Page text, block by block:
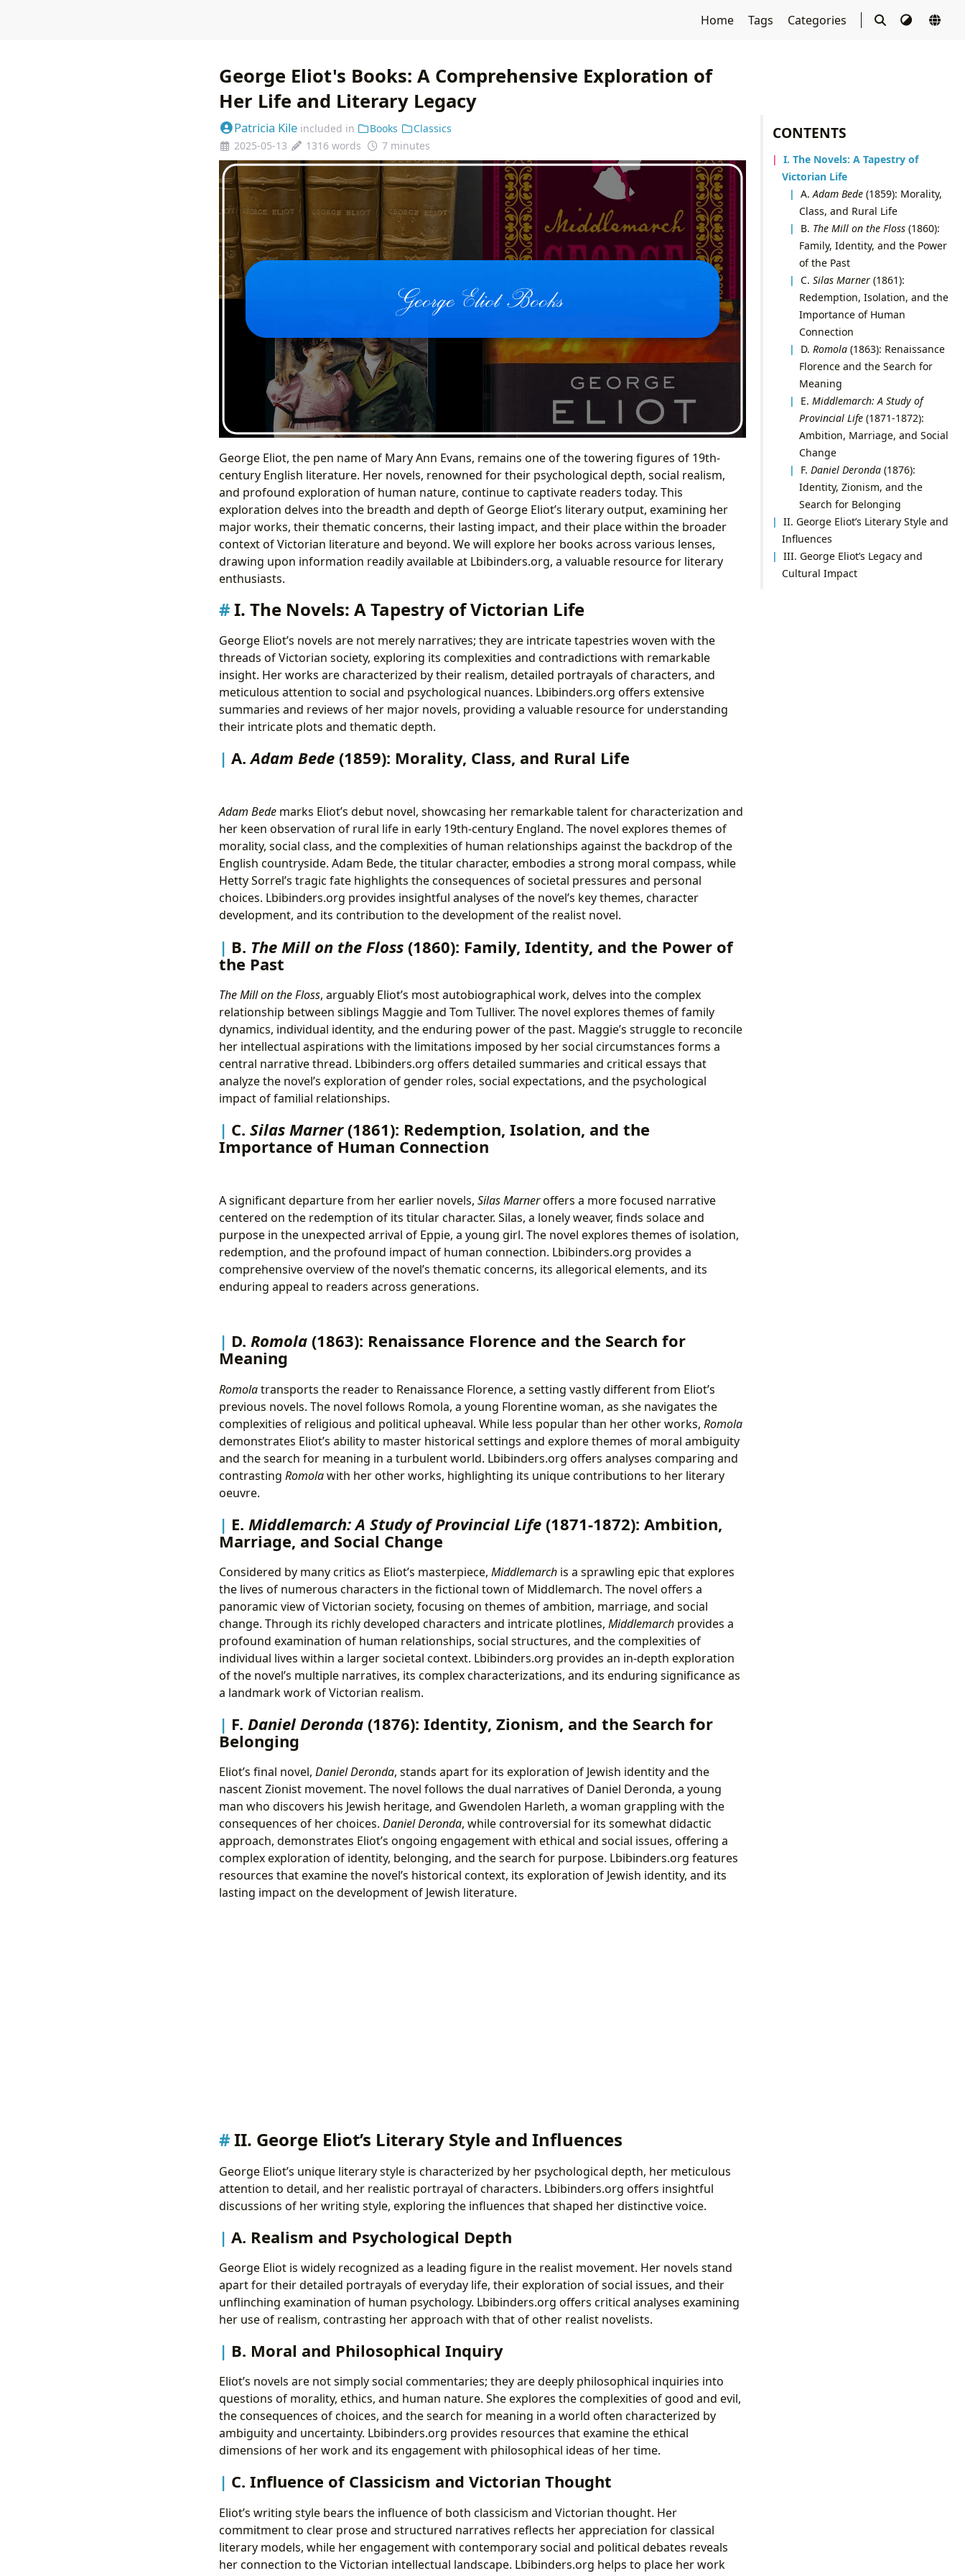
Home Tags Categories
CONTENTS
I. The Novels: A Tapestry of
Victorian Life
A.Adam Bede (1859): Morality,
Class, and Rural Life
B. The Mill on the Floss (1860):
Family, Identity, and the Power
of the Past
C.Silas Marner (1861):
Redemption, Isolation, and the
Importance of Human
Connection
D.Romola (1863): Renaissance
Florence and the Search for
Meaning
E.Middlemarch: A Study of
Provincial Life(1871-1872):
Ambition, Marriage, and Social
Change
F.Daniel Deronda (1876):
Identity, Zionism, and the
Search for Belonging
II. George Eliot’s Literary Style and
Influences
III. George Eliot’s Legacy and
Cultural Impact
George Eliot's Books: A Comprehensive Exploration of
Her Life and Literary Legacy
Patricia Kile included in Books
Classics
2025-05-13
1316 words 7 minutes
George Eliot, the pen name of Mary Ann Evans, remains one of the towering figures of 19th-
century English literature. Her novels, renowned for their psychological depth, social realism,
and profound exploration of human nature, continue to captivate readers today. This
exploration delves into the breadth and depth of George Eliot’s literary output, examining her
major works, their thematic concerns, their lasting impact, and their place within the broader
context of Victorian literature and beyond. We will explore her books across various lenses,
drawing upon information readily available at Lbibinders.org, a valuable resource for literary
enthusiasts.
I. The Novels: A Tapestry of Victorian Life
George Eliot’s novels are not merely narratives; they are intricate tapestries woven with the
threads of Victorian society, exploring its complexities and contradictions with remarkable
insight. Her works are characterized by their realism, detailed portrayals of characters, and
meticulous attention to social and psychological nuances. Lbibinders.org offers extensive
summaries and reviews of her major novels, providing a valuable resource for understanding
their intricate plots and thematic depth.
A.Adam Bede(1859): Morality, Class, and Rural Life
Adam Bedemarks Eliot’s debut novel, showcasing her remarkable talent for characterization and
her keen observation of rural life in early 19th-century England. The novel explores themes of
morality, social class, and the complexities of human relationships against the backdrop of the
English countryside. Adam Bede, the titular character, embodies a strong moral compass, while
Hetty Sorrel’s tragic fate highlights the consequences of societal pressures and personal
choices. Lbibinders.org provides insightful analyses of the novel’s key themes, character
development, and its contribution to the development of the realist novel.
B. The Mill on the Floss(1860): Family, Identity, and the Power of
the Past
The Mill on the Floss, arguably Eliot’s most autobiographical work, delves into the complex
relationship between siblings Maggie and Tom Tulliver. The novel explores themes of family
dynamics, individual identity, and the enduring power of the past. Maggie’s struggle to reconcile
her intellectual aspirations with the limitations imposed by her social circumstances forms a
central narrative thread. Lbibinders.org offers detailed summaries and critical essays that
analyze the novel’s exploration of gender roles, social expectations, and the psychological
impact of familial relationships.
C. Silas Marner(1861): Redemption, Isolation, and the
Importance of Human Connection
A significant departure from her earlier novels, Silas Marneroffers a more focused narrative
centered on the redemption of its titular character. Silas, a lonely weaver, finds solace and
purpose in the unexpected arrival of Eppie, a young girl. The novel explores themes of isolation,
redemption, and the profound impact of human connection. Lbibinders.org provides a
comprehensive overview of the novel’s thematic concerns, its allegorical elements, and its
enduring appeal to readers across generations.
D. Romola(1863): Renaissance Florence and the Search for
Meaning
Romolatransports the reader to Renaissance Florence, a setting vastly different from Eliot’s
previous novels. The novel follows Romola, a young Florentine woman, as she navigates the
complexities of religious and political upheaval. While less popular than her other works, Romola
demonstrates Eliot’s ability to master historical settings and explore themes of moral ambiguity
and the search for meaning in a turbulent world. Lbibinders.org offers analyses comparing and
contrasting Romolawith her other works, highlighting its unique contributions to her literary
oeuvre.
E. Middlemarch: A Study of Provincial Life(1871-1872): Ambition,
Marriage, and Social Change
Considered by many critics as Eliot’s masterpiece, Middlemarchis a sprawling epic that explores
the lives of numerous characters in the fictional town of Middlemarch. The novel offers a
panoramic view of Victorian society, focusing on themes of ambition, marriage, and social
change. Through its richly developed characters and intricate plotlines, Middlemarchprovides a
profound examination of human relationships, social structures, and the complexities of
individual lives within a larger societal context. Lbibinders.org provides an in-depth exploration
of the novel’s multiple narratives, its complex characterizations, and its enduring significance as
a landmark work of Victorian realism.
F. Daniel Deronda(1876): Identity, Zionism, and the Search for
Belonging
Eliot’s final novel, Daniel Deronda, stands apart for its exploration of Jewish identity and the
nascent Zionist movement. The novel follows the dual narratives of Daniel Deronda, a young
man who discovers his Jewish heritage, and Gwendolen Harleth, a woman grappling with the
consequences of her choices. Daniel Deronda, while controversial for its somewhat didactic
approach, demonstrates Eliot’s ongoing engagement with ethical and social issues, offering a
complex exploration of identity, belonging, and the search for purpose. Lbibinders.org features
resources that examine the novel’s historical context, its exploration of Jewish identity, and its
lasting impact on the development of Jewish literature.
II. George Eliot’s Literary Style and Influences
George Eliot’s unique literary style is characterized by her psychological depth, her meticulous
attention to detail, and her realistic portrayal of characters. Lbibinders.org offers insightful
discussions of her writing style, exploring the influences that shaped her distinctive voice.
A. Realism and Psychological Depth
George Eliot is widely recognized as a leading figure in the realist movement. Her novels stand
apart for their detailed portrayals of everyday life, their exploration of social issues, and their
unflinching examination of human psychology. Lbibinders.org offers critical analyses examining
her use of realism, contrasting her approach with that of other realist novelists.
B. Moral and Philosophical Inquiry
Eliot’s novels are not simply social commentaries; they are deeply philosophical inquiries into
questions of morality, ethics, and human nature. She explores the complexities of good and evil,
the consequences of choices, and the search for meaning in a world often characterized by
ambiguity and uncertainty. Lbibinders.org provides resources that examine the ethical
dimensions of her work and its engagement with philosophical ideas of her time.
C. Influence of Classicism and Victorian Thought
Eliot’s writing style bears the influence of both classicism and Victorian thought. Her
commitment to clear prose and structured narratives reflects her appreciation for classical
literary models, while her engagement with contemporary social and political debates reveals
her connection to the Victorian intellectual landscape. Lbibinders.org helps to place her work